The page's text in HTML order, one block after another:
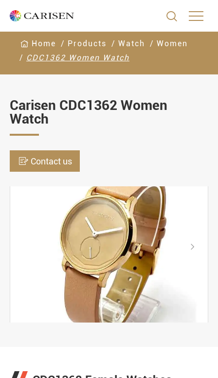

Home Products Watch
Women
CDC1362 Women Watch
Carisen CDC1362 Women
Watch
 Contact us
